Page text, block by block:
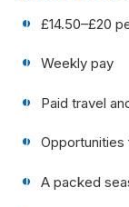
£14.50–£20
Weekly pay
Paid travel
Opportunities
A packed